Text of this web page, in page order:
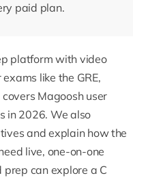
paid plan.
platform with video
like the GRE,
Magoosh user
in 2026. We also
and explain how the
live, one-on-one
can explore a C